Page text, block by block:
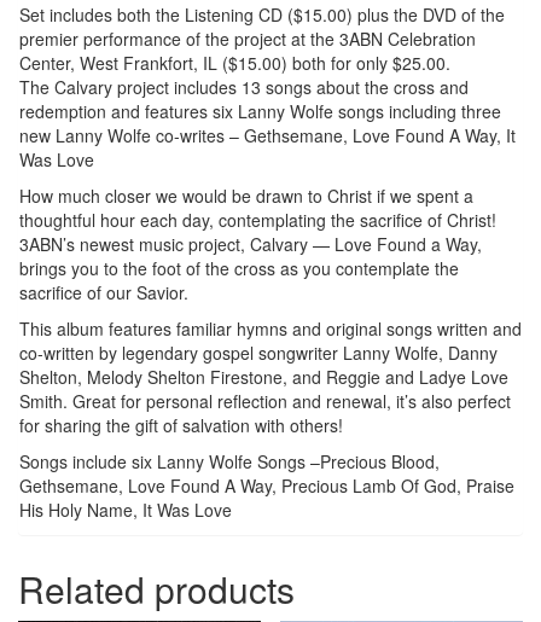
Set includes both the Listening CD ($15.00) plus the DVD of the
premier performance of the project at the 3ABN Celebration
Center, West Frankfort, IL ($15.00) both for only $25.00.
The Calvary project includes 13 songs about the cross and
redemption and features six Lanny Wolfe songs including three
new Lanny Wolfe co-writes – Gethsemane, Love Found A Way, It
Was Love
How much closer we would be drawn to Christ if we spent a
thoughtful hour each day, contemplating the sacrifice of Christ!
3ABN’s newest music project, Calvary — Love Found a Way,
brings you to the foot of the cross as you contemplate the
sacrifice of our Savior.
This album features familiar hymns and original songs written and
co-written by legendary gospel songwriter Lanny Wolfe, Danny
Shelton, Melody Shelton Firestone, and Reggie and Ladye Love
Smith. Great for personal reflection and renewal, it’s also perfect
for sharing the gift of salvation with others!
Songs include six Lanny Wolfe Songs –Precious Blood,
Gethsemane, Love Found A Way, Precious Lamb Of God, Praise
His Holy Name, It Was Love
Related products